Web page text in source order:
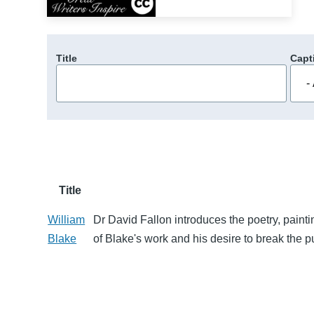
Title
Title
William
Blake
Dr David Fallon introduces the poetry,
of Blake's work and his desire to break the